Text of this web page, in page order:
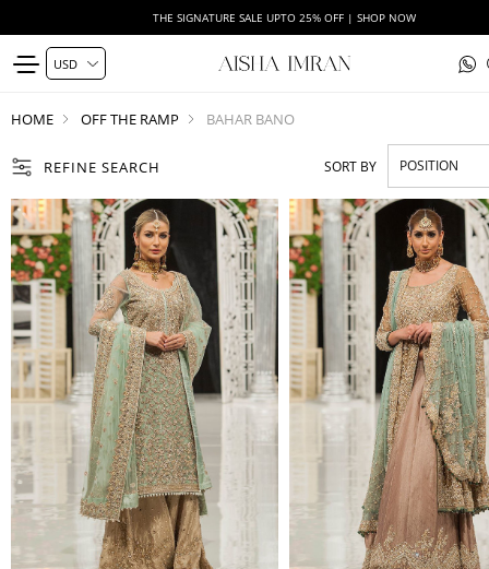
THE SIGNATURE SALE UPTO 25% OFF | SHOP NOW
HOME OFF THE RAMP BAHAR BANO
REFINE SEARCH SORT BY